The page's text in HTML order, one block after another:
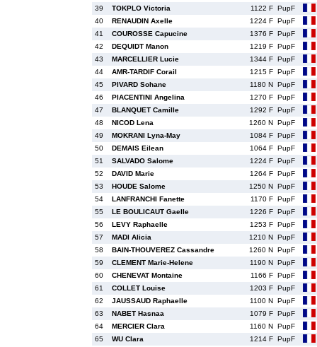
39
TOKPLO Victoria 1122 F PupF
40
RENAUDIN Axelle 1224 F PupF
41
COUROSSE Capucine 1376 F PupF
42
DEQUIDT Manon 1219 F PupF
43
MARCELLIER Lucie 1344 F PupF
44
AMR-TARDIF Corail 1215 F PupF
45
PIVARD Sohane 1180 N PupF
46
PIACENTINI Angelina 1270 F PupF
47
BLANQUET Camille 1292 F PupF
48
NICOD Lena 1260 N PupF
49
MOKRANI Lyna-May 1084 F PupF
50
DEMAIS Eilean 1064 F PupF
51
SALVADO Salome 1224 F PupF
52
DAVID Marie 1264 F PupF
53
HOUDE Salome 1250 N PupF
54
LANFRANCHI Fanette 1170 F PupF
55
LE BOULICAUT Gaelle 1226 F PupF
56
LEVY Raphaelle 1253 F PupF
57
MADI Alicia 1210 N PupF
58
BAIN-THOUVEREZ Cassandre 1260 N PupF
59
CLEMENT Marie-Helene 1190 N PupF
60
CHENEVAT Montaine 1166 F PupF
61
COLLET Louise 1203 F PupF
62
JAUSSAUD Raphaelle 1100 N PupF
63
NABET Hasnaa 1079 F PupF
64
MERCIER Clara 1160 N PupF
65
WU Clara 1214 F PupF